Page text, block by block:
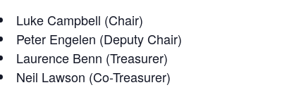
Luke Campbell (Chair)
Peter Engelen (Deputy Chair)
Laurence Benn (Treasurer)
Neil Lawson (Co-Treasurer)